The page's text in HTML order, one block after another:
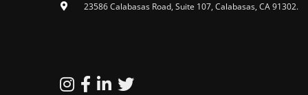
23586 Calabasas Road, Suite 107, Calabasas, CA 91302​.